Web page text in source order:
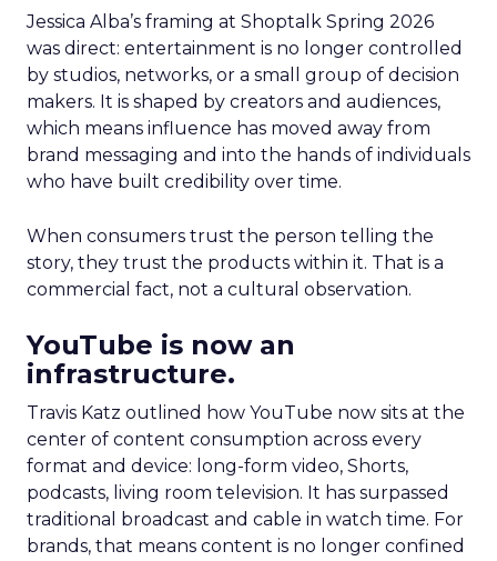
Jessica Alba’s framing at Shoptalk Spring 2026
was direct: entertainment is no longer controlled
by studios, networks, or a small group of decision
makers. It is shaped by creators and audiences,
which means influence has moved away from
brand messaging and into the hands of individuals
who have built credibility over time.
When consumers trust the person telling the
story, they trust the products within it. That is a
commercial fact, not a cultural observation.
YouTube is now an
infrastructure.
Travis Katz outlined how YouTube now sits at the
center of content consumption across every
format and device: long-form video, Shorts,
podcasts, living room television. It has surpassed
traditional broadcast and cable in watch time. For
brands, that means content is no longer confined